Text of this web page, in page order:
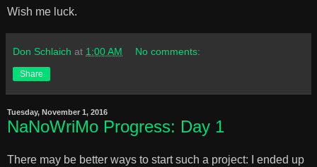
Wish me luck.
Don Schlaich at 1:00 AM No comments:
Share
Tuesday, November 1, 2016
NaNoWriMo Progress: Day 1
There may be better ways to start such a project: I ended up